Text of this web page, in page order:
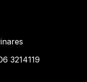
3214119